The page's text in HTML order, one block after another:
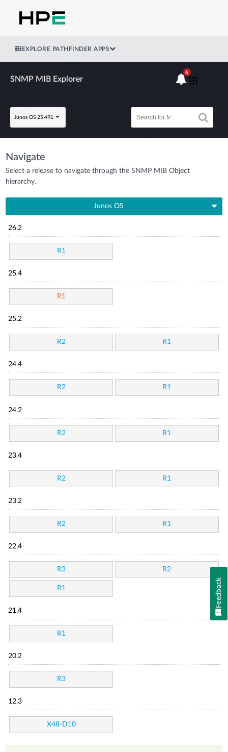
EXPLORE PATHFINDER APPS
SNMP MIB Explorer
Junos OS 25.4R1
6
Navigate
Select a release to navigate through the SNMP MIB Object
hierarchy.
Junos OS
26.2
R1
25.4
R1
25.2
R2 R1
24.4
R2 R1
24.2
R2 R1
23.4
R2 R1
23.2
R2 R1
22.4
R3 R2
R1
21.4
R1
20.2
R3
12.3
X48-D10
Feedback